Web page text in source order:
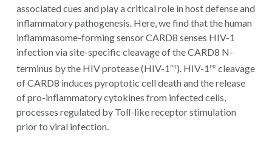
associated cues and play a critical role in host defense and
inflammatory pathogenesis. Here, we find that the human
inflammasome-forming sensor CARD8 senses HIV-1
infection via site-specific cleavage of the CARD8 N-
terminus by the HIV protease (HIV-1 PR ). HIV-1 PR cleavage
of CARD8 induces pyroptotic cell death and the release
of pro-inflammatory cytokines from infected cells,
processes regulated by Toll-like receptor stimulation
prior to viral infection.